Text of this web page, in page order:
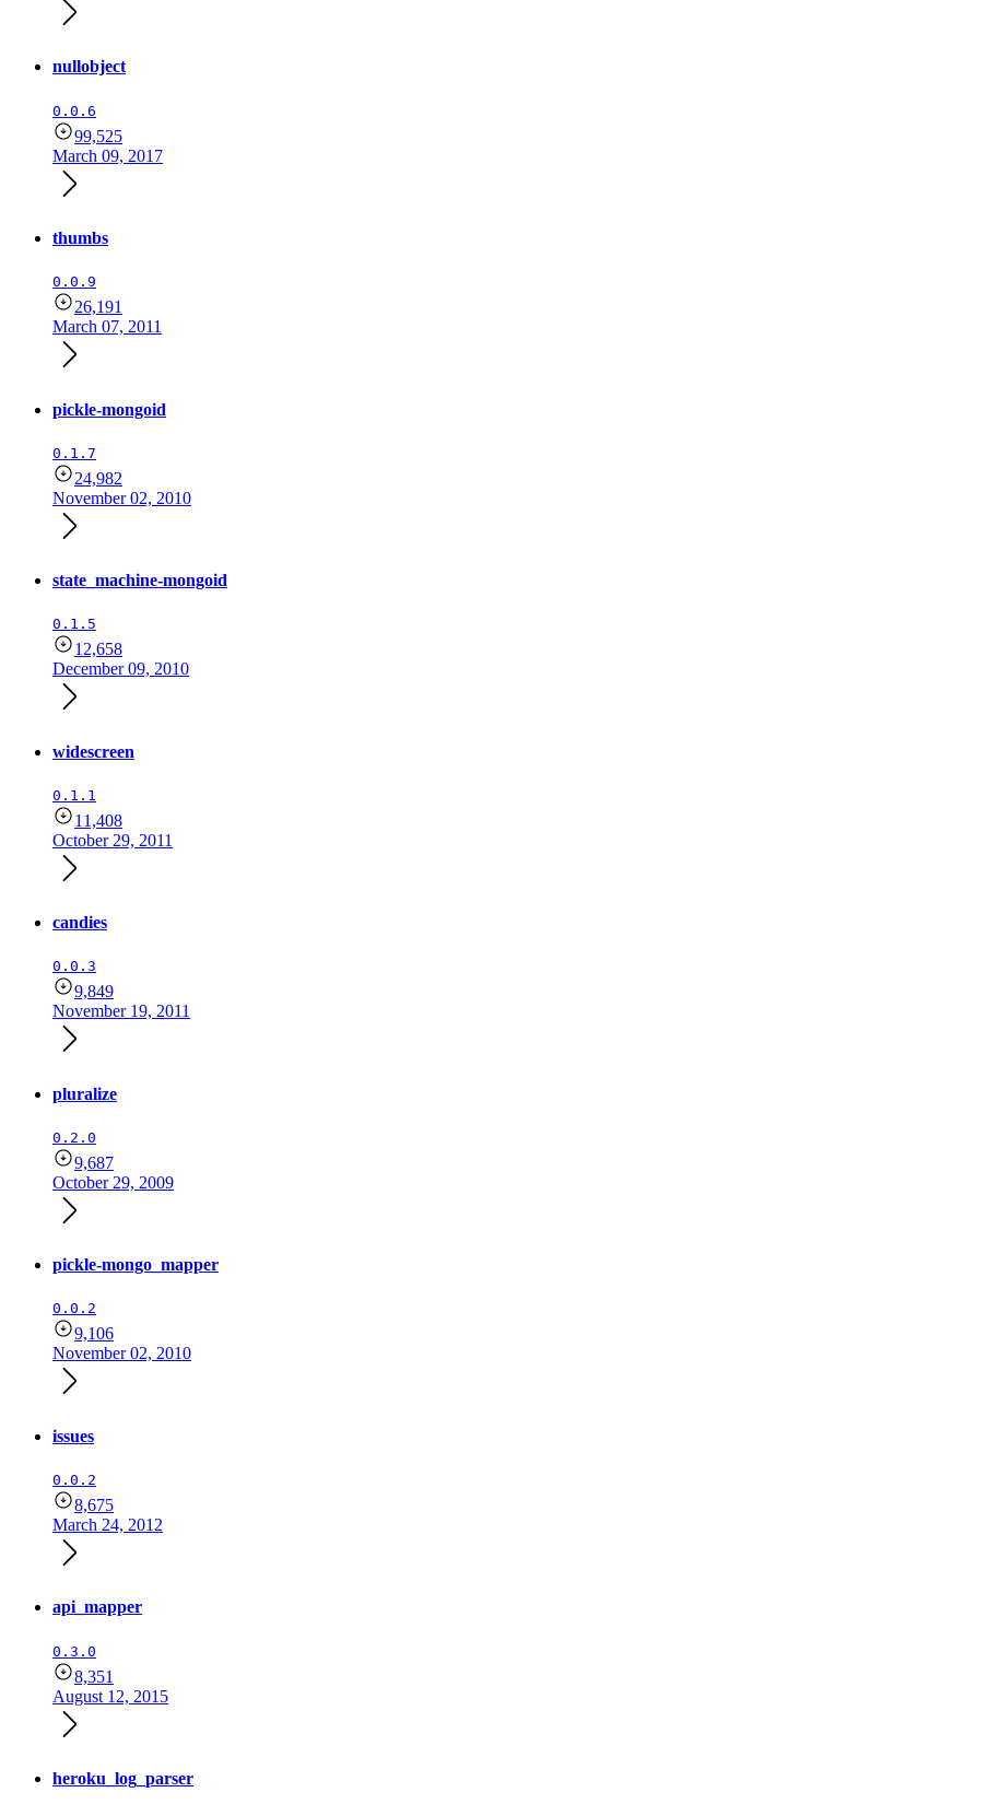
nullobject
0.0.6
99,525
March 09, 2017
thumbs
0.0.9
26,191
March 07, 2011
pickle-mongoid
0.1.7
24,982
November 02, 2010
state_machine-mongoid
0.1.5
12,658
December 09, 2010
widescreen
0.1.1
11,408
October 29, 2011
candies
0.0.3
9,849
November 19, 2011
pluralize
0.2.0
9,687
October 29, 2009
pickle-mongo_mapper
0.0.2
9,106
November 02, 2010
issues
0.0.2
8,675
March 24, 2012
api_mapper
0.3.0
8,351
August 12, 2015
heroku_log_parser